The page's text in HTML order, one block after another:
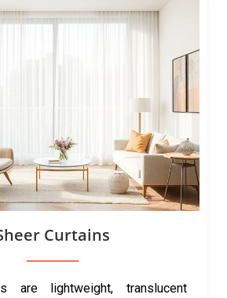
Curtains
are lightweight, translucent